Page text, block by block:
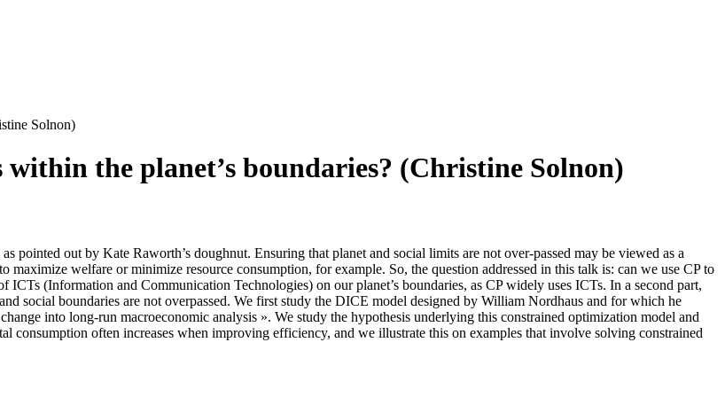
Solnon)
within the planet’s boundaries? (Christine Solnon)
pointed out by Kate Raworth’s doughnut. Ensuring that planet and social limits are not over-passed may be viewed as a
welfare or minimize resource consumption, for example. So, the question addressed in this talk is: can we use CP to
(Information and Communication Technologies) on our planet’s boundaries, as CP widely uses ICTs. In a second part,
social boundaries are not overpassed. We first study the DICE model designed by William Nordhaus and for which he
into long-run macroeconomic analysis ». We study the hypothesis underlying this constrained optimization model and
consumption often increases when improving efficiency, and we illustrate this on examples that involve solving constrained